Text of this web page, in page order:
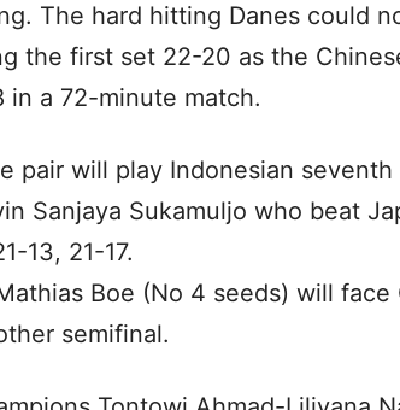
The hard hitting Danes could
the first set 22-20 as the
in a 72-minute match.
pair will play Indonesian
Sanjaya Sukamuljo who beat
13, 21-17.
Boe (No 4 seeds) will
semifinal.